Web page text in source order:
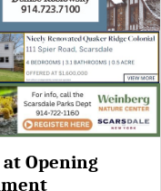
Opening